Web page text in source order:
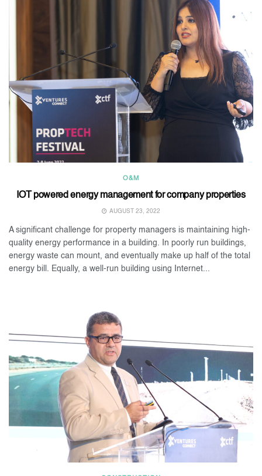
O&M
IOT powered energy management for company properties
AUGUST 23, 2022
A significant challenge for property managers is maintaining high-
quality energy performance in a building. In poorly run buildings,
energy waste can mount, and eventually make up half of the total
energy bill. Equally, a well-run building using Internet...